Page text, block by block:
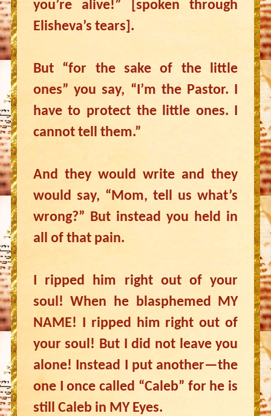
you’re alive!” [spoken through
Elisheva’s tears].
But “for the sake of the little
ones” you say, “I’m the Pastor. I
have to protect the little ones. I
cannot tell them.”
And they would write and they
would say, “Mom, tell us what’s
wrong?” But instead you held in
all of that pain.
I ripped him right out of your
soul! When he blasphemed MY
NAME! I ripped him right out of
your soul! But I did not leave you
alone! Instead I put another—the
one I once called “Caleb” for he is
still Caleb in MY Eyes.